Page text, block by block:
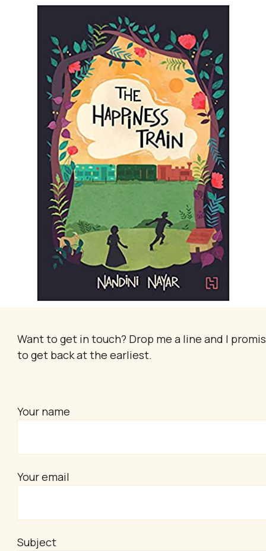
Want to get in touch? Drop me a line and I
to get back at the earliest.
Your name
Your email
Subject